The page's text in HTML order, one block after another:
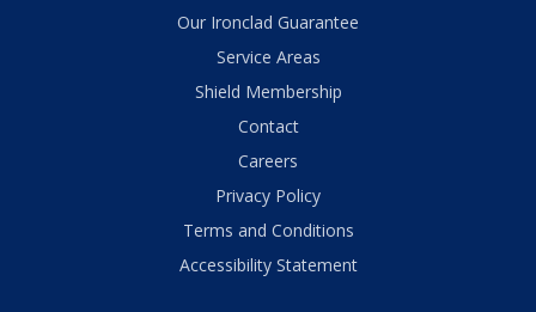
Our Ironclad Guarantee
Service Areas
Shield Membership
Contact
Careers
Privacy Policy
Terms and Conditions
Accessibility Statement